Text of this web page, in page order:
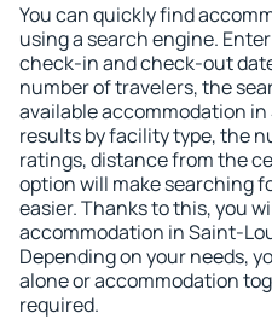
You can quickly find
using a search engine.
check-in and check-out
number of travelers, the
available accommodation
results by facility type, the
ratings, distance from the
option will make searching
easier. Thanks to this, you
accommodation in Saint-
Depending on your needs,
alone or accommodation
required.